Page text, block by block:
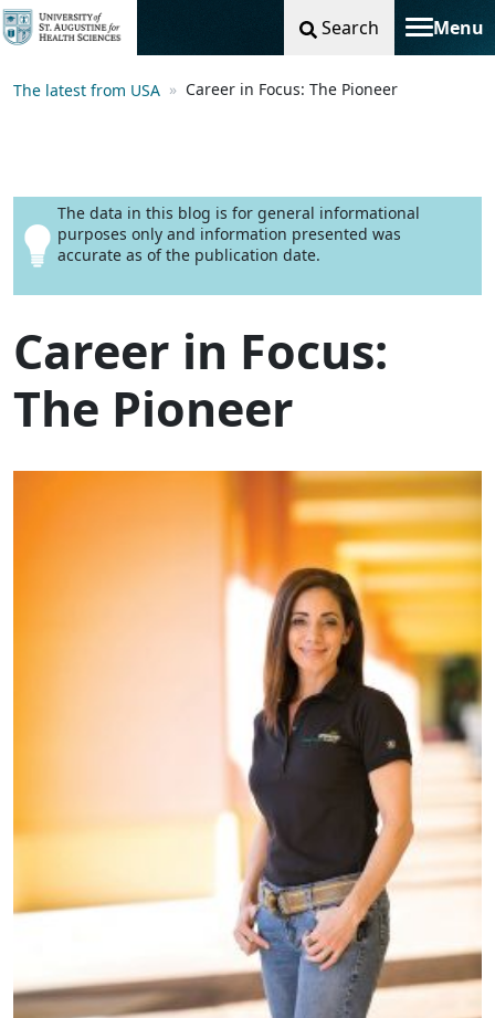
Search Menu
Toggle
The latest from USA Career in Focus: The Pioneer
The data in this blog is for general informational
purposes only and information presented was
accurate as of the publication date.
Career in Focus:
The Pioneer